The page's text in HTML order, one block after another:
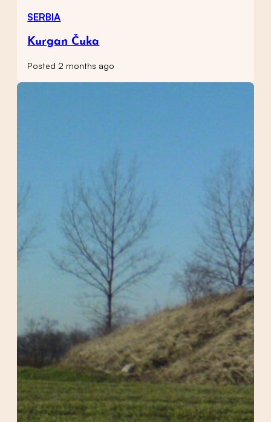
SERBIA
Kurgan Čuka
Posted 2 months ago